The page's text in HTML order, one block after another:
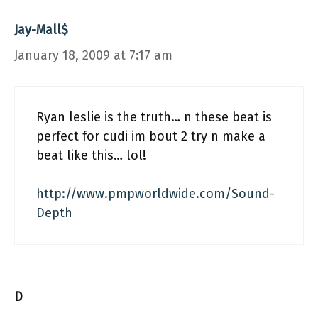
Jay-Mall$
January 18, 2009 at 7:17 am
Ryan leslie is the truth… n these beat is
perfect for cudi im bout 2 try n make a
beat like this… lol!
http://www.pmpworldwide.com/Sound-
Depth
D